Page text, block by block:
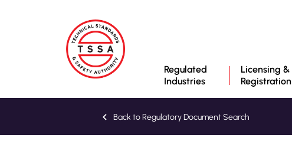
Regulated
Industries
Licensing &
Registration
Back to Regulatory Document Search